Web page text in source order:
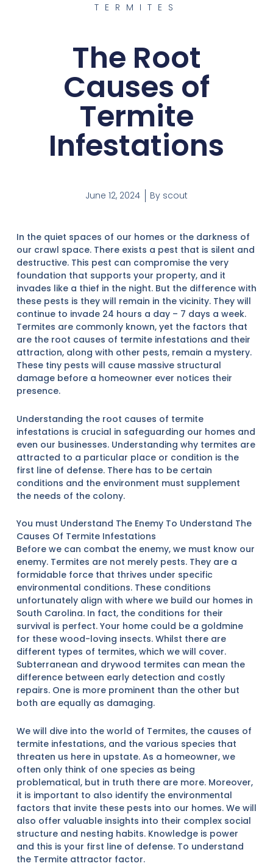
TERMITES
The Root
Causes of
Termite
Infestations
June 12, 2024 By scout
In the quiet spaces of our homes or the darkness of
our crawl space. There exists a pest that is silent and
destructive. This pest can compromise the very
foundation that supports your property, and it
invades like a thief in the night. But the difference with
these pests is they will remain in the vicinity. They will
continue to invade 24 hours a day – 7 days a week.
Termites are commonly known, yet the factors that
are the root causes of termite infestations and their
attraction, along with other pests, remain a mystery.
These tiny pests will cause massive structural
damage before a homeowner ever notices their
presence.
Understanding the root causes of termite
infestations is crucial in safeguarding our homes and
even our businesses. Understanding why termites are
attracted to a particular place or condition is the
first line of defense. There has to be certain
conditions and the environment must supplement
the needs of the colony.
You must Understand The Enemy To Understand The
Causes Of Termite Infestations
Before we can combat the enemy, we must know our
enemy. Termites are not merely pests. They are a
formidable force that thrives under specific
environmental conditions. These conditions
unfortunately align with where we build our homes in
South Carolina. In fact, the conditions for their
survival is perfect. Your home could be a goldmine
for these wood-loving insects. Whilst there are
different types of termites, which we will cover.
Subterranean and drywood termites can mean the
difference between early detection and costly
repairs. One is more prominent than the other but
both are equally as damaging.
We will dive into the world of Termites, the causes of
termite infestations, and the various species that
threaten us here in upstate. As a homeowner, we
often only think of one species as being
problematical, but in truth there are more. Moreover,
it is important to also identify the environmental
factors that invite these pests into our homes. We will
also offer valuable insights into their complex social
structure and nesting habits. Knowledge is power
and this is your first line of defense. To understand
the Termite attractor factor.